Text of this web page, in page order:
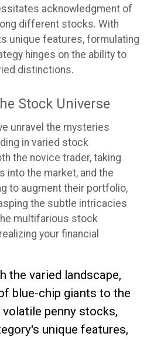
acknowledgment of
different stocks. With
unique features, formulating
hinges on the ability to
distinctions.
Stock Universe
unravel the mysteries
in varied stock
the novice trader, taking
the market, and the
to augment their portfolio,
the subtle intricacies
multifarious stock
your financial
the varied landscape,
blue-chip giants to the
penny stocks,
unique features,